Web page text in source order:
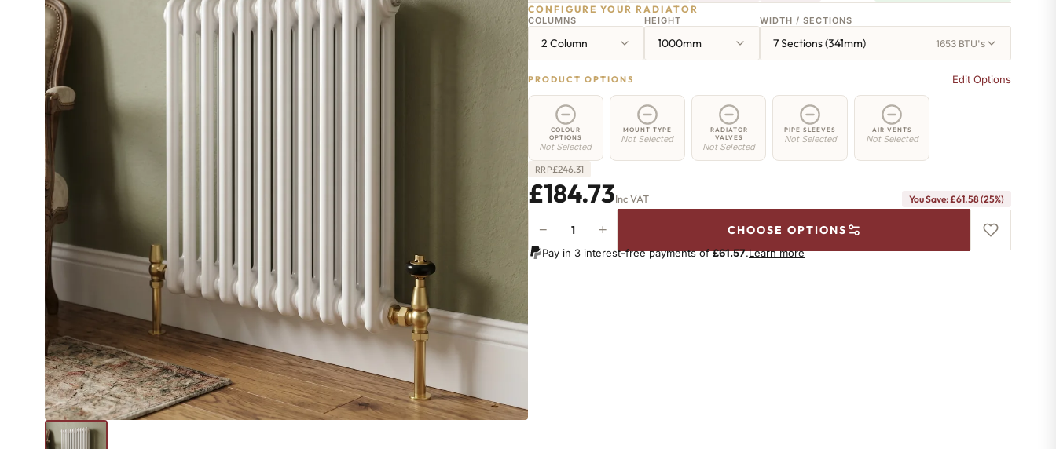
CONFIGURE YOUR RADIATOR
COLUMNS
2 Column
HEIGHT
1000mm
WIDTH / SECTIONS
7 Sections (341mm) 1653 BTU's
PRODUCT OPTIONS Edit Options
COLOUR
OPTIONS
Not Selected
MOUNT TYPE
Not Selected
RADIATOR
VALVES
Not Selected
PIPE SLEEVES
Not Selected
AIR VENTS
Not Selected
RRP£246.31
£184.73Inc VAT You Save: £61.58 (25%)
Column
− + CHOOSE OPTIONS
Pay in 3 interest-free payments of£61.57.Learn more